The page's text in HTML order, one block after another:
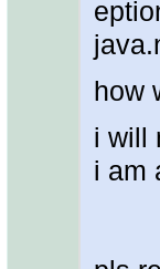
how
i will
i am